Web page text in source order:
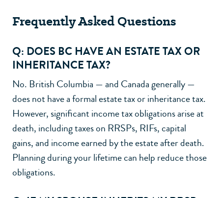
Frequently Asked Questions
Q: DOES BC HAVE AN ESTATE TAX OR
INHERITANCE TAX?
No. British Columbia — and Canada generally —
does not have a formal estate tax or inheritance tax.
However, significant income tax obligations arise at
death, including taxes on RRSPs, RIFs, capital
gains, and income earned by the estate after death.
Planning during your lifetime can help reduce those
obligations.